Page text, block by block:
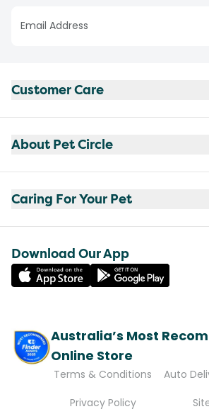
Customer Care
About Pet Circle
Caring For Your Pet
Download Our App
Australia’s Most
Online Store
Terms & Conditions
Auto
Privacy Policy